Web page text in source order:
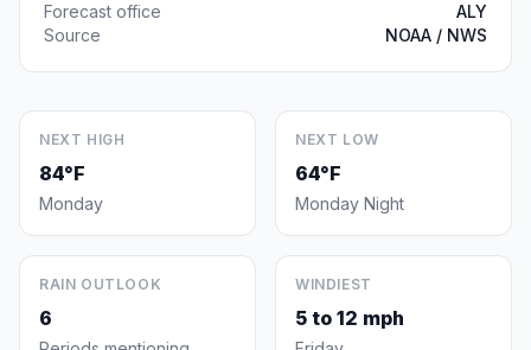
Forecast office
ALY
Source
NOAA / NWS
NEXT HIGH
84°F
Monday
NEXT LOW
64°F
Monday Night
RAIN OUTLOOK
6
WINDIEST
5 to 12 mph